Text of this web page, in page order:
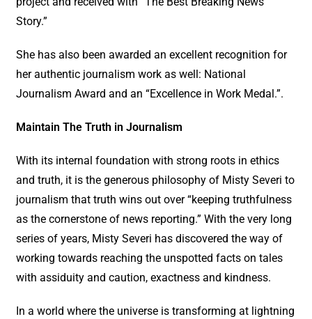
Story.”
She has also been awarded an excellent recognition for
her authentic journalism work as well: National
Journalism Award and an “Excellence in Work Medal.”.
Maintain The Truth in Journalism
With its internal foundation with strong roots in ethics
and truth, it is the generous philosophy of Misty Severi to
journalism that truth wins out over “keeping truthfulness
as the cornerstone of news reporting.” With the very long
series of years, Misty Severi has discovered the way of
working towards reaching the unspotted facts on tales
with assiduity and caution, exactness and kindness.
In a world where the universe is transforming at lightning